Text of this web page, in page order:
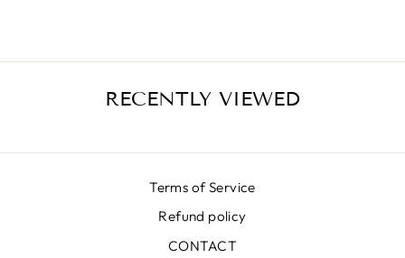
RECENTLY VIEWED
Terms of Service
Refund policy
CONTACT